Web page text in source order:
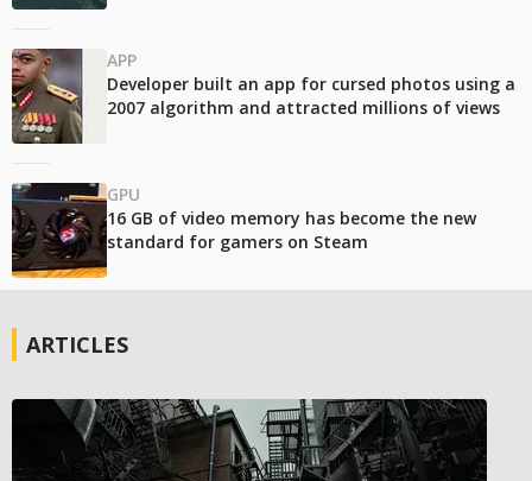
APP
Developer built an app for cursed photos using a
2007 algorithm and attracted millions of views
GPU
16 GB of video memory has become the new
standard for gamers on Steam
ARTICLES